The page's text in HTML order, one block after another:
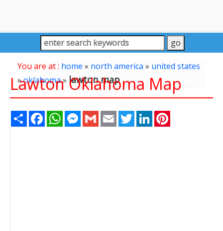
You are at : home » north america» united states
»oklahoma» lawton map
Lawton Oklahoma Map
Share FacebookWhatsAppMessenger
Gmail Email TwitterLinkedIn